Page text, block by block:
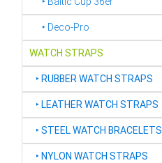
‣ Deco-Pro
WATCH STRAPS
‣RUBBER WATCH STRAPS
‣LEATHER WATCH STRAPS
‣STEEL WATCH BRACELETS
‣NYLON WATCH STRAPS